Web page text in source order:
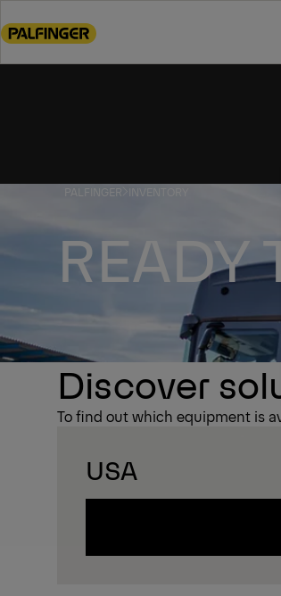
to
PALFINGER INVENTORY
READY
Discover
To find out which equipment is
USA